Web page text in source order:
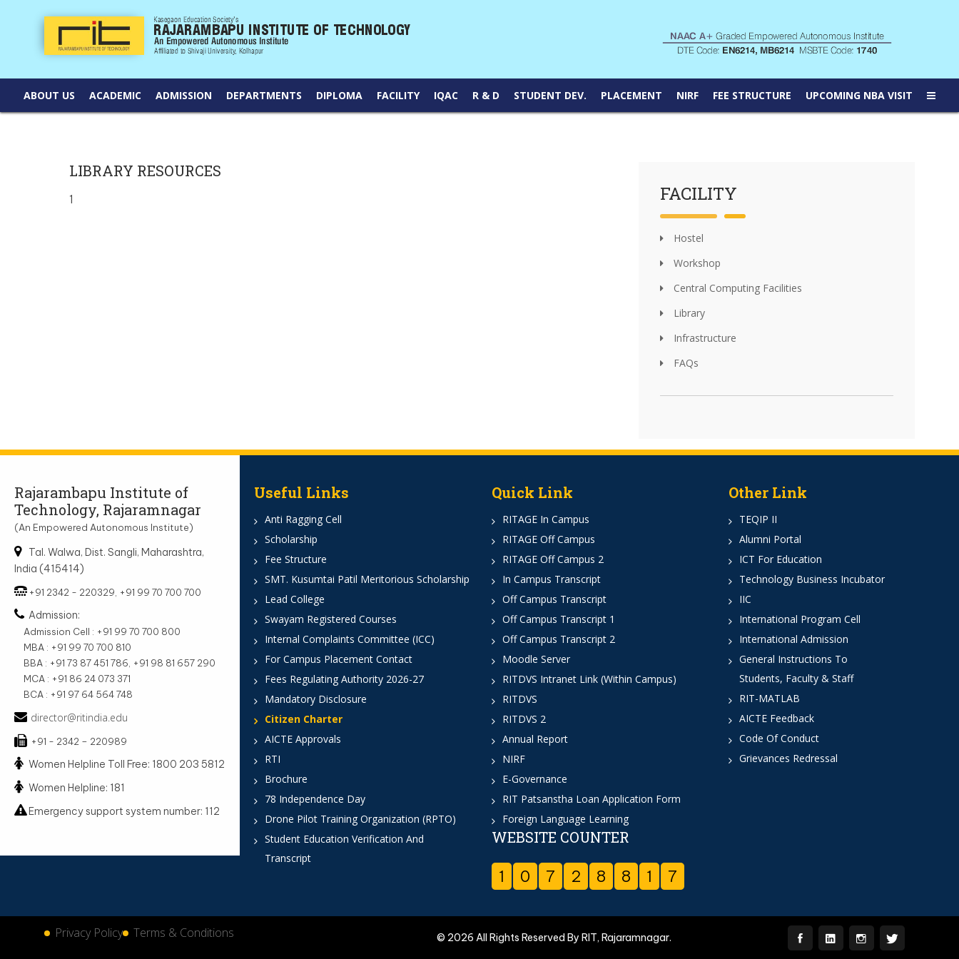
ABOUT US ACADEMIC ADMISSION DEPARTMENTS DIPLOMA FACILITY IQAC R & D STUDENT DEV. PLACEMENT NIRF FEE STRUCTURE UPCOMING NBA VISIT
LIBRARY RESOURCES
1 FACILITY
Hostel
Workshop
Central Computing Facilities
Library
Infrastructure
FAQs
Rajarambapu Institute of
Technology, Rajaramnagar
(An Empowered Autonomous Institute)
Tal. Walwa, Dist. Sangli, Maharashtra,
India (415414)
+91 2342 - 220329, +91 99 70 700 700
Admission:
Admission Cell : +91 99 70 700 800
MBA : +91 99 70 700 810
BBA : +91 73 87 451 786, +91 98 81 657 290
MCA : +91 86 24 073 371
BCA : +91 97 64 564 748
director@ritindia.edu
+91 - 2342 – 220989
Women Helpline Toll Free: 1800 203 5812
Women Helpline: 181
Emergency support system number: 112
Useful Links
Anti Ragging Cell
Scholarship
Fee Structure
SMT. Kusumtai Patil Meritorious Scholarship
Lead College
Swayam Registered Courses
Internal Complaints Committee (ICC)
For Campus Placement Contact
Fees Regulating Authority 2026-27
Mandatory Disclosure
Citizen Charter
AICTE Approvals
RTI
Brochure
78 Independence Day
Drone Pilot Training Organization (RPTO)
Student Education Verification And
Transcript
Quick Link
RITAGE In Campus
RITAGE Off Campus
RITAGE Off Campus 2
In Campus Transcript
Off Campus Transcript
Off Campus Transcript 1
Off Campus Transcript 2
Moodle Server
RITDVS Intranet Link (Within Campus)
RITDVS
RITDVS 2
Annual Report
NIRF
E-Governance
RIT Patsanstha Loan Application Form
Foreign Language Learning
WEBSITE COUNTER
1 0 7 2 8 8 1 7
Other Link
TEQIP II
Alumni Portal
ICT For Education
Technology Business Incubator
IIC
International Program Cell
International Admission
General Instructions To
Students, Faculty & Staff
RIT-MATLAB
AICTE Feedback
Code Of Conduct
Grievances Redressal
Privacy Policy Terms & Conditions © 2026 All Rights Reserved By RIT, Rajaramnagar.